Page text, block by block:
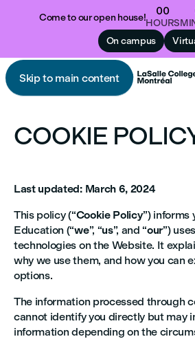
Come to our open house! 00
HOURS
On campus
Skip to main content

COOKIE
Last updated: March 6, 2024
This policy (“Cookie Policy”) informs
Education (“we”, “us”, and “our”)
technologies on the Website. It
why we use them, and how you can
options.
The information processed through
cannot identify you directly but may
information depending on the